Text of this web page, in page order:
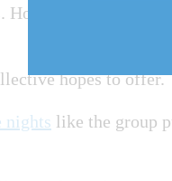
However, more
hopes to offer.
nights like the group